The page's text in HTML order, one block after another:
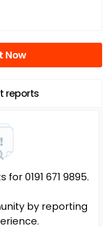
Now
reports
0191 671 9895.
by reporting